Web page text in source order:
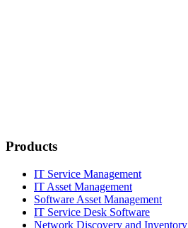
Products
IT Service Management
IT Asset Management
Software Asset Management
IT Service Desk Software
Network Discovery and Inventory